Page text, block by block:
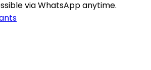
via WhatsApp anytime.